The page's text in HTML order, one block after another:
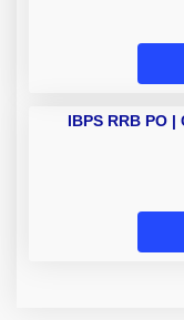
IBPS RRB PO